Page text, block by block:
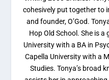
cohesively put together to
and founder, O’God.
Hop Old School. She is
University with a BA in
Capella University with a
Studies. Tonya’s broad